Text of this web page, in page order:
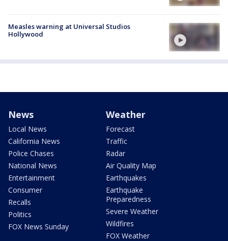
Measles warning at Universal Studios
Hollywood
News
Local News
California News
Police Chases
National News
Entertainment
Consumer
Recalls
Politics
FOX News Sunday
Weather
Forecast
Traffic
Radar
Air Quality Map
Earthquakes
Earthquake
Preparedness
Severe Weather
Wildfires
FOX Weather